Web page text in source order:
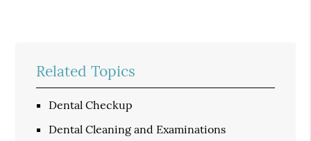
Related Topics
Dental Checkup
Dental Cleaning and Examinations